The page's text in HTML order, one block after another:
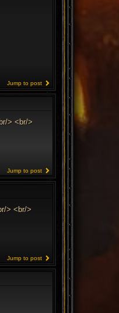
Jump to post
> <br/>
Jump to post
> <br/>
Jump to post